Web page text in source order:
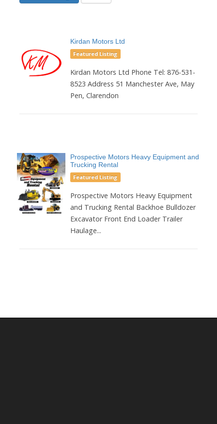
Kirdan Motors Ltd
Featured Listing
Kirdan Motors Ltd Phone Tel: 876-531-
8523 Address 51 Manchester Ave, May
Pen, Clarendon
Prospective Motors Heavy Equipment and
Trucking Rental
Featured Listing
Prospective Motors Heavy Equipment
and Trucking Rental Backhoe Bulldozer
Excavator Front End Loader Trailer
Haulage...